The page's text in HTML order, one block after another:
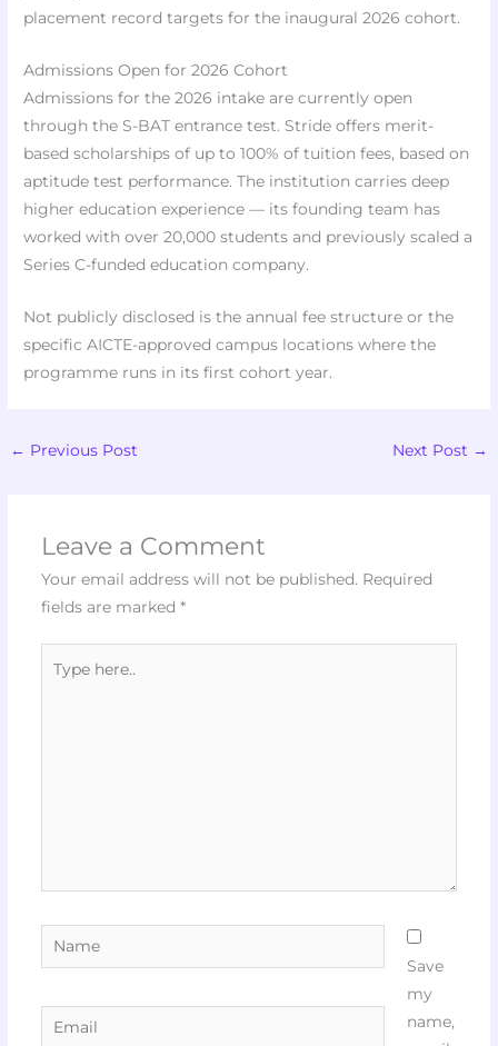
placement record targets for the inaugural 2026 cohort.
Admissions Open for 2026 Cohort
Admissions for the 2026 intake are currently open
through the S-BAT entrance test. Stride offers merit-
based scholarships of up to 100% of tuition fees, based on
aptitude test performance. The institution carries deep
higher education experience — its founding team has
worked with over 20,000 students and previously scaled a
Series C-funded education company.
Not publicly disclosed is the annual fee structure or the
specific AICTE-approved campus locations where the
programme runs in its first cohort year.
← Previous Post Next Post →
Leave a Comment
Your email address will not be published. Required
fields are marked *
here..
Name
Email
Save
my
name,